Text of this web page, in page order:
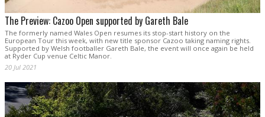
The Preview: Cazoo Open supported by Gareth Bale
The formerly named Wales Open resumes its stop-start history on the
European Tour this week, with new title sponsor Cazoo taking naming rights.
Supported by Welsh footballer Gareth Bale, the event will once again be held
at Ryder Cup venue Celtic Manor.
20 Jul 2021